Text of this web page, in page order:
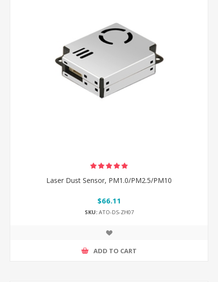
Laser Dust Sensor, PM1.0/PM2.5/PM10
$66.11
SKU:ATO-DS-ZH07
ADD TO CART